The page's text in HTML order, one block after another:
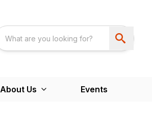
About Us Events